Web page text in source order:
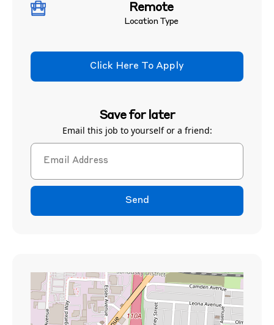
Remote
Location Type
Click Here To Apply
Save for later
Email this job to yourself or a friend:
Send